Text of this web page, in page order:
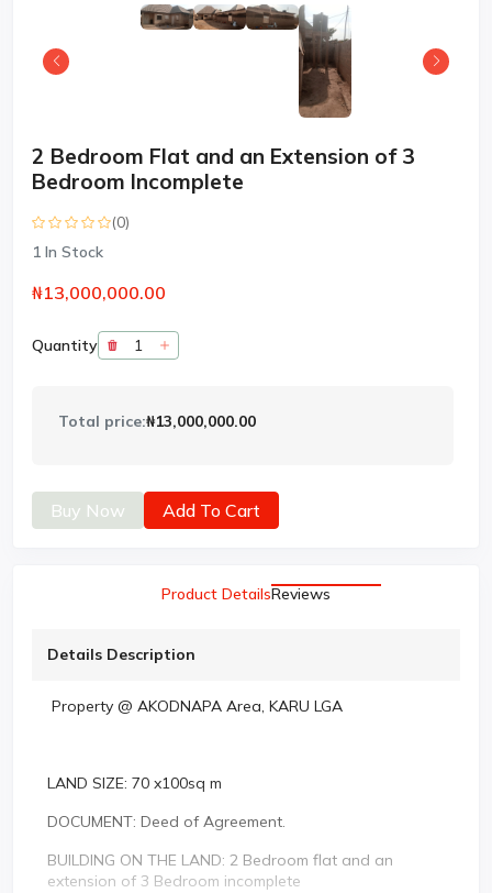
2 Bedroom Flat and an Extension of 3
Bedroom Incomplete
(0)
1 In Stock
₦13,000,000.00
Quantity
Total price:₦13,000,000.00
Buy Now Add To Cart
Product DetailsReviews
Details Description
Property @ AKODNAPA Area, KARU LGA
LAND SIZE: 70 x100sq m
DOCUMENT: Deed of Agreement.
BUILDING ON THE LAND: 2 Bedroom flat and an
extension of 3 Bedroom incomplete